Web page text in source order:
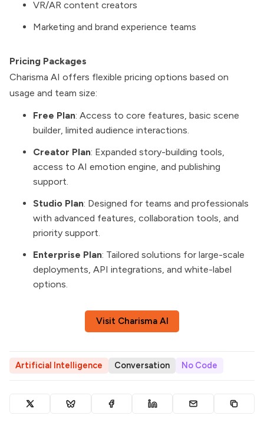
VR/AR content creators
Marketing and brand experience teams
Pricing Packages
Charisma AI offers flexible pricing options based on
usage and team size:
Free Plan: Access to core features, basic scene
builder, limited audience interactions.
Creator Plan: Expanded story-building tools,
access to AI emotion engine, and publishing
support.
Studio Plan: Designed for teams and professionals
with advanced features, collaboration tools, and
priority support.
Enterprise Plan: Tailored solutions for large-scale
deployments, API integrations, and white-label
options.
Visit Charisma AI
Artificial Intelligence Conversation No Code